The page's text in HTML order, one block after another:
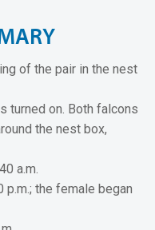
ARY
of the pair in the nest
turned on. Both falcons
the nest box,
a.m.
p.m.; the female began